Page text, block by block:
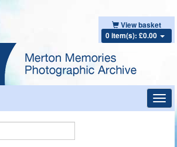
View basket
0 item(s): £0.00
Keyword